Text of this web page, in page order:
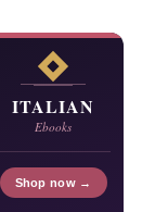
ITALIAN
Ebooks
Shop now →